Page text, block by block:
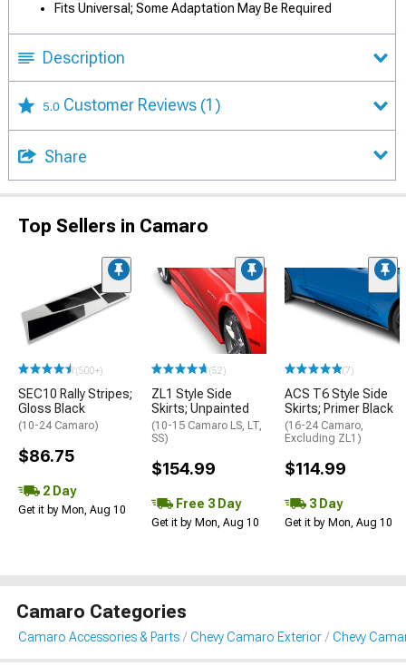
Fits Universal; Some Adaptation May Be Required
Description
5.0 Customer Reviews (1)
Share
Top Sellers in Camaro
(500+)
SEC10 Rally Stripes;
Gloss Black
(10-24 Camaro)
$86.75
2 Day
Get it by Mon, Aug 10
(52)
ZL1 Style Side
Skirts; Unpainted
(10-15 Camaro LS, LT,
SS)
$154.99
Free 3 Day
Get it by Mon, Aug 10
(7)
ACS T6 Style Side
Skirts; Primer Black
(16-24 Camaro,
Excluding ZL1)
$114.99
3 Day
Get it by Mon, Aug 10
Camaro Categories
Camaro Accessories & Parts Chevy Camaro Exterior Chevy